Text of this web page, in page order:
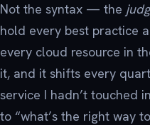
Not the syntax — the
hold every best practice
every cloud resource in
it, and it shifts every
service I hadn’t touched
to “what’s the right way